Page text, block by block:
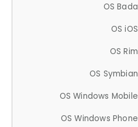
OS Bada
OS iOS
OS Rim
OS Symbian
OS Windows Mobile
OS Windows Phone